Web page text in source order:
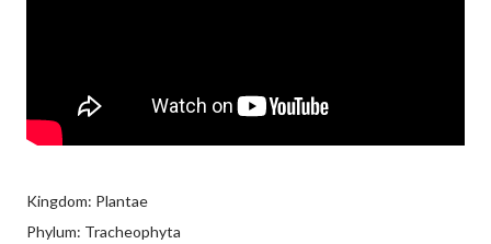
Kingdom: Plantae
Phylum: Tracheophyta